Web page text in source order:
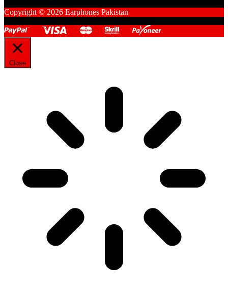
Copyright © 2026 Earphones Pakistan
Close